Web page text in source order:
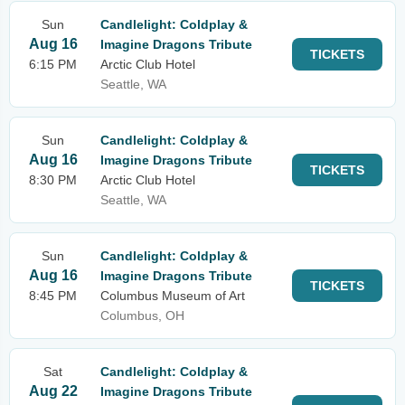
Sun
Aug 16
6:15 PM
Candlelight: Coldplay &
Imagine Dragons Tribute
Arctic Club Hotel
Seattle, WA
TICKETS
Sun
Aug 16
8:30 PM
Candlelight: Coldplay &
Imagine Dragons Tribute
Arctic Club Hotel
Seattle, WA
TICKETS
Sun
Aug 16
8:45 PM
Candlelight: Coldplay &
Imagine Dragons Tribute
Columbus Museum of Art
Columbus, OH
TICKETS
Sat
Aug 22
Candlelight: Coldplay &
Imagine Dragons Tribute